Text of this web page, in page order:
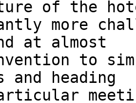
of the
more
at almost
to
and heading